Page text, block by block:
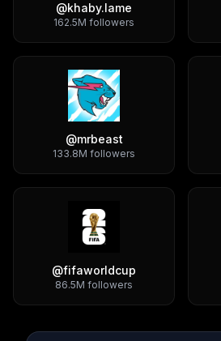
@khaby.lame
162.5M followers
@mrbeast
133.8M followers
@fifaworldcup
86.5M followers